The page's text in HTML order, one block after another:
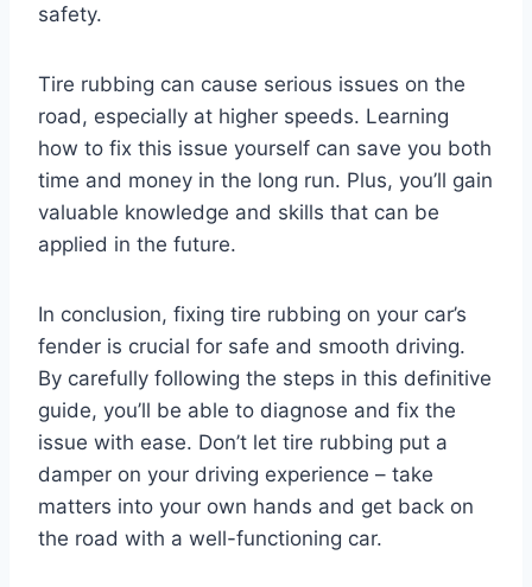
safety.
Tire rubbing can cause serious issues on the
road, especially at higher speeds. Learning
how to fix this issue yourself can save you both
time and money in the long run. Plus, you’ll gain
valuable knowledge and skills that can be
applied in the future.
In conclusion, fixing tire rubbing on your car’s
fender is crucial for safe and smooth driving.
By carefully following the steps in this definitive
guide, you’ll be able to diagnose and fix the
issue with ease. Don’t let tire rubbing put a
damper on your driving experience – take
matters into your own hands and get back on
the road with a well-functioning car.